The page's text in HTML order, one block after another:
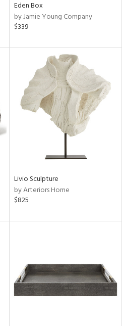
Eden Box
by Jamie Young Company
$339
Livio Sculpture
by Arteriors Home
$825